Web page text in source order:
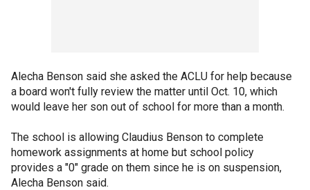
Alecha Benson said she asked the ACLU for help because
a board won't fully review the matter until Oct. 10, which
would leave her son out of school for more than a month.
The school is allowing Claudius Benson to complete
homework assignments at home but school policy
provides a "0" grade on them since he is on suspension,
Alecha Benson said.